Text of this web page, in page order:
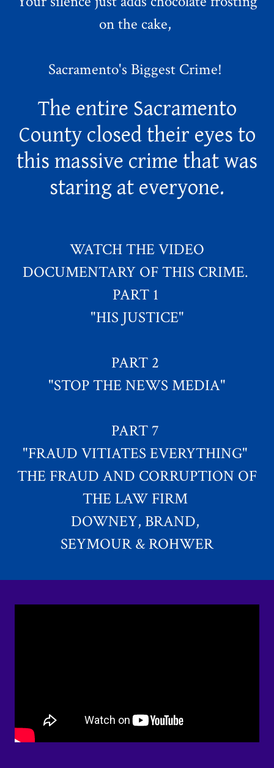
on the cake,
Sacramento's Biggest Crime!
The entire Sacramento
County closed their eyes to
this massive crime that was
staring at everyone.
WATCH THE VIDEO
DOCUMENTARY OF THIS CRIME.
PART 1
"HIS JUSTICE"
PART 2
"STOP THE NEWS MEDIA"
PART 7
"FRAUD VITIATES EVERYTHING"
THE FRAUD AND CORRUPTION OF
THE LAW FIRM
DOWNEY, BRAND,
SEYMOUR & ROHWER